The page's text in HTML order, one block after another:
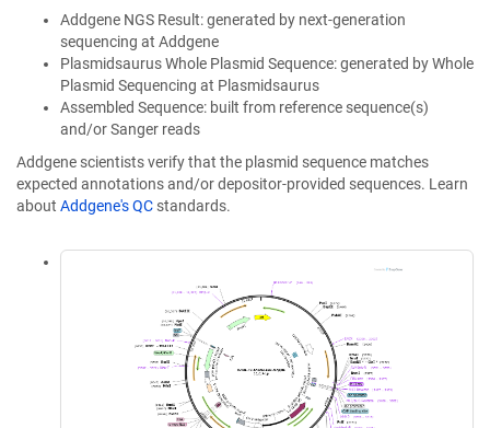
Addgene NGS Result: generated by next-generation
sequencing at Addgene
Plasmidsaurus Whole Plasmid Sequence: generated by Whole
Plasmid Sequencing at Plasmidsaurus
Assembled Sequence: built from reference sequence(s)
and/or Sanger reads
Addgene scientists verify that the plasmid sequence matches
expected annotations and/or depositor-provided sequences. Learn
about Addgene's QC standards.